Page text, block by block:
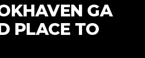
GA
PLACE TO